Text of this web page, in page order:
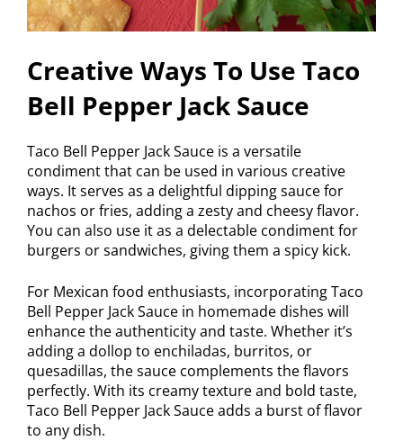
Creative Ways To Use Taco
Bell Pepper Jack Sauce
Taco Bell Pepper Jack Sauce is a versatile
condiment that can be used in various creative
ways. It serves as a delightful dipping sauce for
nachos or fries, adding a zesty and cheesy flavor.
You can also use it as a delectable condiment for
burgers or sandwiches, giving them a spicy kick.
For Mexican food enthusiasts, incorporating Taco
Bell Pepper Jack Sauce in homemade dishes will
enhance the authenticity and taste. Whether it’s
adding a dollop to enchiladas, burritos, or
quesadillas, the sauce complements the flavors
perfectly. With its creamy texture and bold taste,
Taco Bell Pepper Jack Sauce adds a burst of flavor
to any dish.